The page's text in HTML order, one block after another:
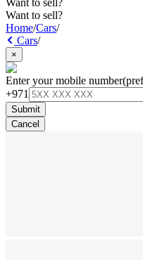
Want to sell?
Want to sell?
Home/Cars/
Cars/
×
Enter your mobile number
+971
Submit
Cancel